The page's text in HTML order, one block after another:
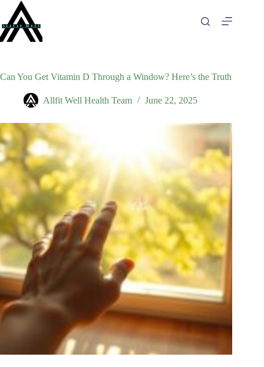
content
Can You Get Vitamin D Through a Window? Here’s the Truth
Allfit Well Health Team June 22, 2025